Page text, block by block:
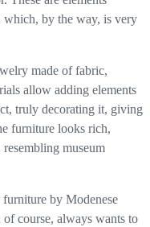
which, by the way, is very
made of fabric,
allow adding elements
truly decorating it, giving
furniture looks rich,
museum
by Modenese
course, always wants to